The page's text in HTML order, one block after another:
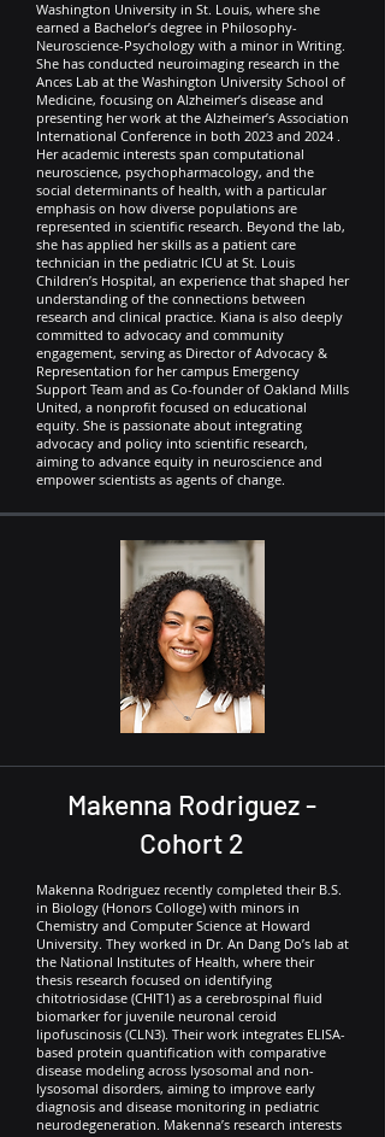
Washington University in St. Louis, where she
earned a Bachelor’s degree in Philosophy-
Neuroscience-Psychology with a minor in Writing.
She has conducted neuroimaging research in the
Ances Lab at the Washington University School of
Medicine, focusing on Alzheimer’s disease and
presenting her work at the Alzheimer’s Association
International Conference in both 2023 and 2024 .
Her academic interests span computational
neuroscience, psychopharmacology, and the
social determinants of health, with a particular
emphasis on how diverse populations are
represented in scientific research. Beyond the lab,
she has applied her skills as a patient care
technician in the pediatric ICU at St. Louis
Children’s Hospital, an experience that shaped her
understanding of the connections between
research and clinical practice. Kiana is also deeply
committed to advocacy and community
engagement, serving as Director of Advocacy &
Representation for her campus Emergency
Support Team and as Co-founder of Oakland Mills
United, a nonprofit focused on educational
equity. She is passionate about integrating
advocacy and policy into scientific research,
aiming to advance equity in neuroscience and
empower scientists as agents of change.
Makenna Rodriguez -
Cohort 2
Makenna Rodriguez recently completed their B.S.
in Biology (Honors Colloge) with minors in
Chemistry and Computer Science at Howard
University. They worked in Dr. An Dang Do’s lab at
the National Institutes of Health, where their
thesis research focused on identifying
chitotriosidase (CHIT1) as a cerebrospinal fluid
biomarker for juvenile neuronal ceroid
lipofuscinosis (CLN3). Their work integrates ELISA-
based protein quantification with comparative
disease modeling across lysosomal and non-
lysosomal disorders, aiming to improve early
diagnosis and disease monitoring in pediatric
neurodegeneration. Makenna’s research interests